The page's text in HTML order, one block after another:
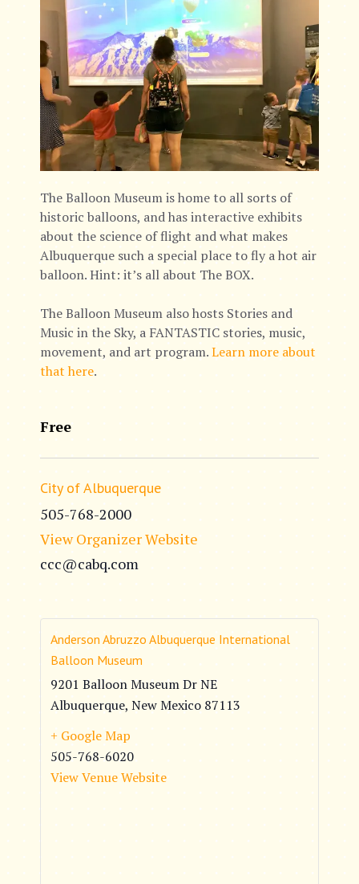
The Balloon Museum is home to all sorts of
historic balloons, and has interactive exhibits
about the science of flight and what makes
Albuquerque such a special place to fly a hot air
balloon. Hint: it’s all about The BOX.
The Balloon Museum also hosts Stories and
Music in the Sky, a FANTASTIC stories, music,
movement, and art program.Learn more about
that here.
Free
City of Albuquerque
505-768-2000
View Organizer Website
ccc@cabq.com
Anderson Abruzzo Albuquerque International
Balloon Museum
9201 Balloon Museum Dr NE
Albuquerque, New Mexico 87113
+ Google Map
505-768-6020
View Venue Website